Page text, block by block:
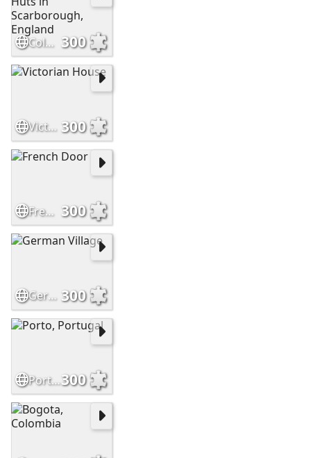
Colorful Beach Huts in Scarborough, England 300
Victorian House 300
French Door 300
German Village 300
Porto, Portugal300